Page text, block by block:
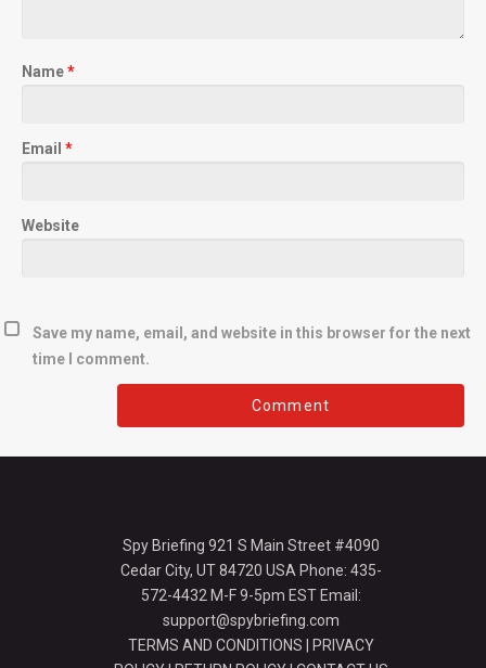
Name*
Email *
Website
Save my name, email, and website in this browser for the next
time I comment.
Spy Briefing 921 S Main Street #4090
Cedar City, UT 84720 USA Phone: 435-
572-4432 M-F 9-5pm EST Email:
support@spybriefing.com
TERMS AND CONDITIONS
PRIVACY